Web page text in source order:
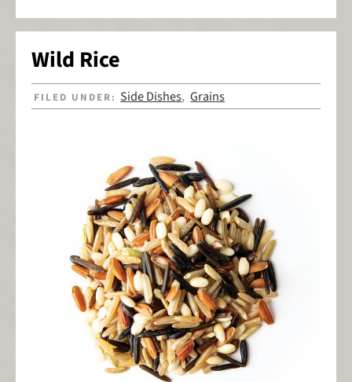
Wild Rice
FILED UNDER: Side Dishes,Grains